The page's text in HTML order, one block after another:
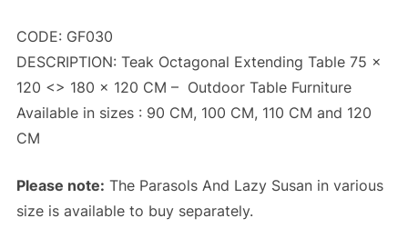
CODE: GF030
DESCRIPTION: Teak Octagonal Extending Table 75 x
120 <> 180 x 120 CM – Outdoor Table Furniture
Available in sizes : 90 CM, 100 CM, 110 CM and 120
CM
Please note: The Parasols And Lazy Susan in various
size is available to buy separately.